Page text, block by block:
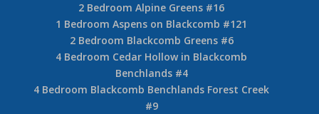
2 Bedroom Alpine Greens #16
1 Bedroom Aspens on Blackcomb #121
2 Bedroom Blackcomb Greens #6
4 Bedroom Cedar Hollow in Blackcomb
Benchlands #4
4 Bedroom Blackcomb Benchlands Forest Creek
#9